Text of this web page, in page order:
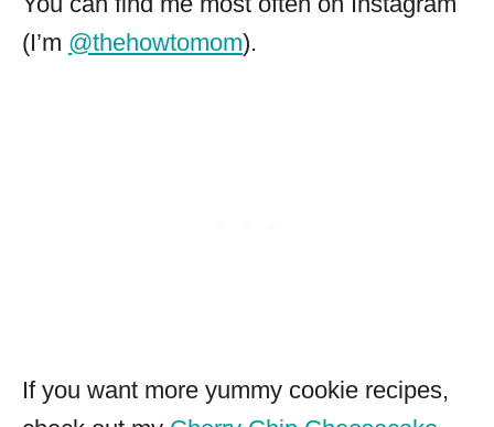
(I’m @thehowtomom).
If you want more yummy cookie recipes,